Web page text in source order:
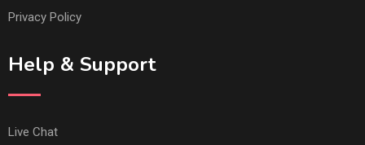
Privacy Policy
Help & Support
Live Chat